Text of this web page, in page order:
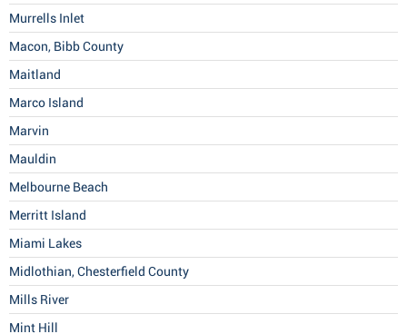
Murrells Inlet
Macon, Bibb County
Maitland
Marco Island
Marvin
Mauldin
Melbourne Beach
Merritt Island
Miami Lakes
Midlothian, Chesterfield County
Mills River
Mint Hill